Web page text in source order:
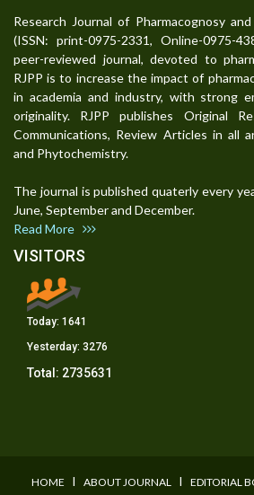
Research Journal of Pharmacognosy
(ISSN: print-0975-2331, Online-0975-
peer-reviewed journal, devoted to
RJPP is to increase the impact of
in academia and industry, with strong
originality. RJPP publishes Original
Communications, Review Articles in all
and Phytochemistry.
The journal is published quaterly every
June, September and December.
Read More
VISITORS
Today: 1641
Yesterday: 3276
Total: 2735631
HOME I ABOUT JOURNAL I EDITORIAL